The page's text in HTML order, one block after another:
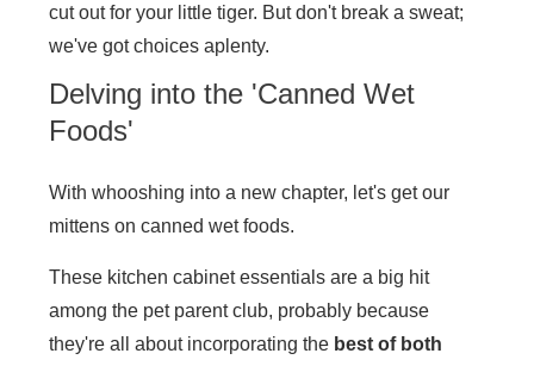
cut out for your little tiger. But don't break a sweat;
we've got choices aplenty.
Delving into the 'Canned Wet
Foods'
With whooshing into a new chapter, let's get our
mittens on canned wet foods.
These kitchen cabinet essentials are a big hit
among the pet parent club, probably because
they're all about incorporating the best of both